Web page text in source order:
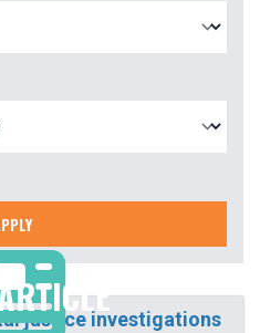
justice investigations